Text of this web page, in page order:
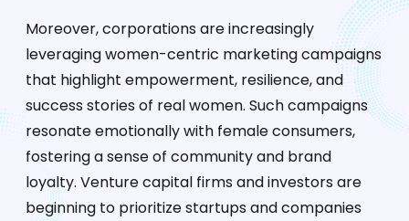
Moreover, corporations are increasingly
leveraging women-centric marketing campaigns
that highlight empowerment, resilience, and
success stories of real women. Such campaigns
resonate emotionally with female consumers,
fostering a sense of community and brand
loyalty. Venture capital firms and investors are
beginning to prioritize startups and companies